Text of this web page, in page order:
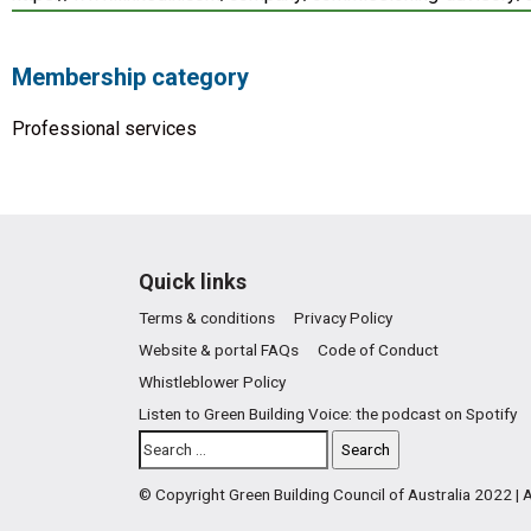
Membership category
Professional services
Quick links
Terms & conditions
Privacy Policy
Website & portal FAQs
Code of Conduct
Whistleblower Policy
Listen to Green Building Voice: the podcast on Spotify
© Copyright Green Building Council of Australia 2022 |